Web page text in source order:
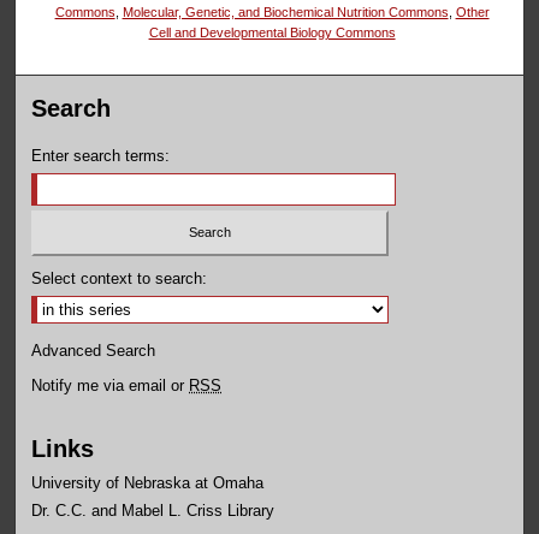
Commons Molecular, Genetic, and Biochemical Nutrition Commons Other
Cell and Developmental Biology Commons
Search
Enter search terms:
Select context to search:
Advanced Search
Notify me via email or RSS
Links
University of Nebraska at Omaha
Dr. C.C. and Mabel L. Criss Library